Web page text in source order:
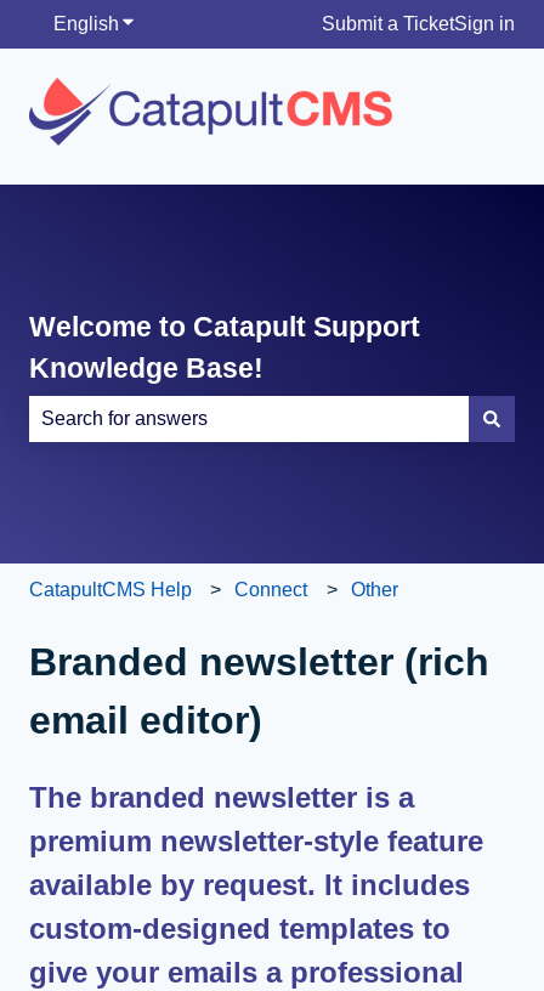
English Show submenu for translationsSubmit a TicketSign in
Welcome to Catapult Support
Knowledge Base!
CatapultCMS Help Connect Other
Branded newsletter (rich
email editor)
The branded newsletter is a
premium newsletter-style feature
available by request. It includes
custom-designed templates to
give your emails a professional